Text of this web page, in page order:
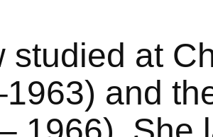
studied at
and